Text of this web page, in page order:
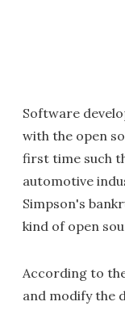
Software
with the open
first time such
automotive
Simpson's
kind of open
According to
and modify the